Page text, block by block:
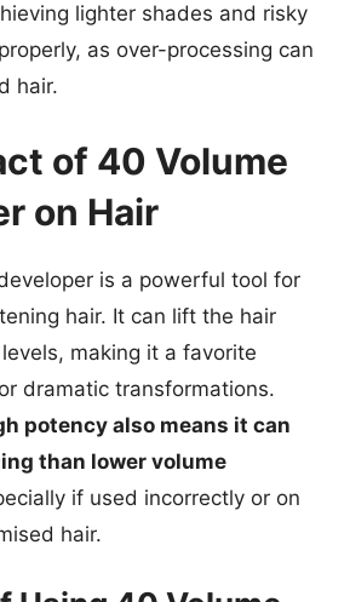
lighter shades and risky
as over-processing can
hair.
of 40 Volume
on Hair
is a powerful tool for
hair. It can lift the hair
making it a favorite
dramatic transformations.
potency also means it can
than lower volume
if used incorrectly or on
hair.